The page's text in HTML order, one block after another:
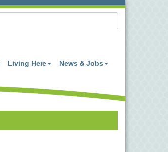
Living Here News & Jobs